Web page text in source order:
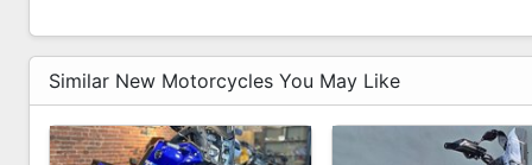
Bryan - 6580109299
Revology Bikes Pte Ltd
25 Kaki Bukit Road 4,
Synergy @ KB,
Similar New Motorcycles You May Like